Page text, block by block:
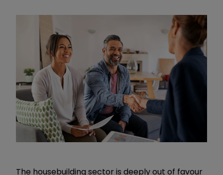
The housebuilding sector is deeply out of favour